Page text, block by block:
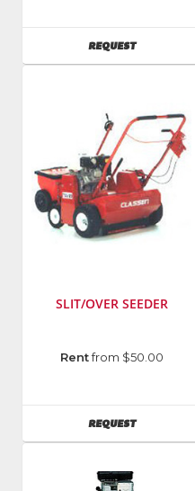
REQUESTAVAILABILITY
SLIT/OVER SEEDER
Manufacturer:
Rentfrom $50.00
REQUESTAVAILABILITY